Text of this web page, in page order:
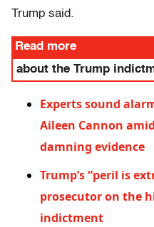
Trump said.
Read more
about the Trump
Experts sound
Aileen Cannon
damning evidence
Trump’s “peril is
prosecutor on the
indictment